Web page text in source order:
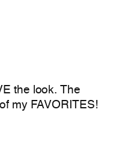
the look. The
my FAVORITES!